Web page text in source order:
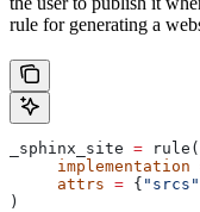
rule for generating a
_sphinx_site = rule(
     implementation
     attrs
= { "srcs"
)